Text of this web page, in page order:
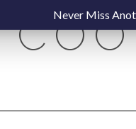
Never Miss